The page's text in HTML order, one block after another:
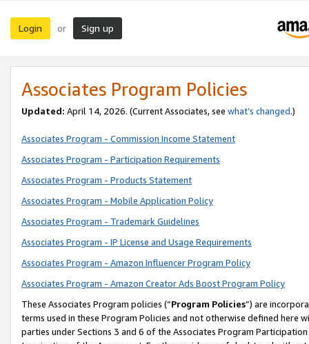
Login or Sign up
Associates Program Policies
Updated: April 14, 2026. (Current Associates, see what’s changed.)
Associates Program - Commission Income Statement
Associates Program - Participation Requirements
Associates Program - Products Statement
Associates Program - Mobile Application Policy
Associates Program - Trademark Guidelines
Associates Program - IP License and Usage Requirements
Associates Program - Amazon Influencer Program Policy
Associates Program - Amazon Creator Ads Boost Program Policy
These Associates Program policies (“Program Policies”) are
terms used in these Program Policies and not otherwise defined
parties under Sections 3 and 6 of the Associates Program